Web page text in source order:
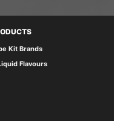
Kit Brands
Flavours